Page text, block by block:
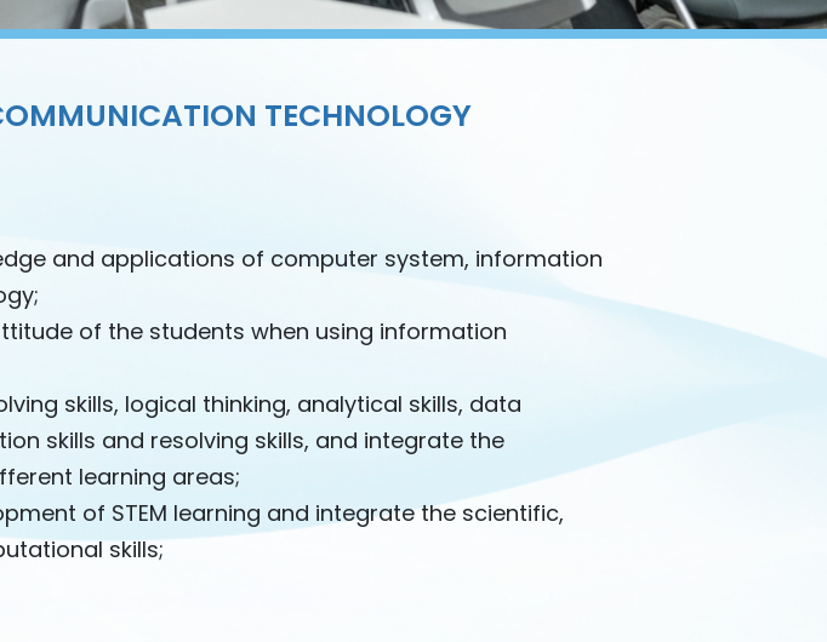
TECHNOLOGY
and applications of computer system, information
of the students when using information
skills, logical thinking, analytical skills, data
skills and resolving skills, and integrate the
learning areas;
of STEM learning and integrate the scientific,
skills;